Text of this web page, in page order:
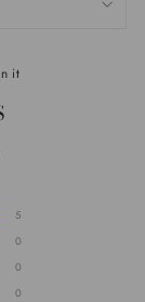
it
5
0
0
0